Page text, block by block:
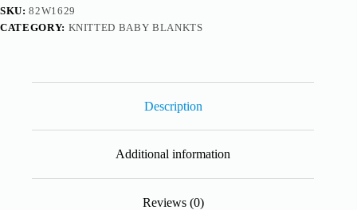
SKU:82W1629
CATEGORY: KNITTED BABY BLANKTS
Description
Additional information
Reviews (0)